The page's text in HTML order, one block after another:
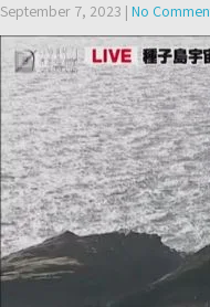
September 7, 2023 | No